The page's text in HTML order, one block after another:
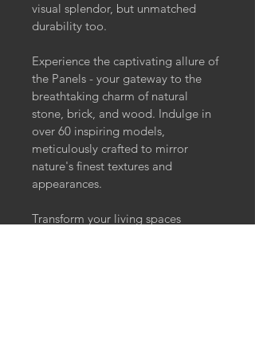
visual splendor, but unmatched
durability too.
Experience the captivating allure of
the Panels - your gateway to the
breathtaking charm of natural
stone, brick, and wood. Indulge in
over 60 inspiring models,
meticulously crafted to mirror
nature's finest textures and
appearances.
Transform your living spaces